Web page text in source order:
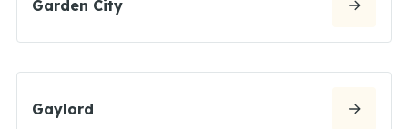
Garden City
Gaylord